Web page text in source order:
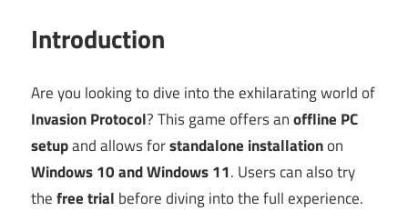
Introduction
Are you looking to dive into the exhilarating world of
Invasion Protocol? This game offers anoffline PC
setupand allows forstandalone installationon
Windows 10 and Windows 11. Users can also try
thefree trial before diving into the full experience.